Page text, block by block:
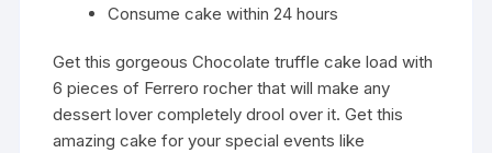
Consume cake within 24 hours
Get this gorgeous Chocolate truffle cake load with
6 pieces of Ferrero rocher that will make any
dessert lover completely drool over it. Get this
amazing cake for your special events like